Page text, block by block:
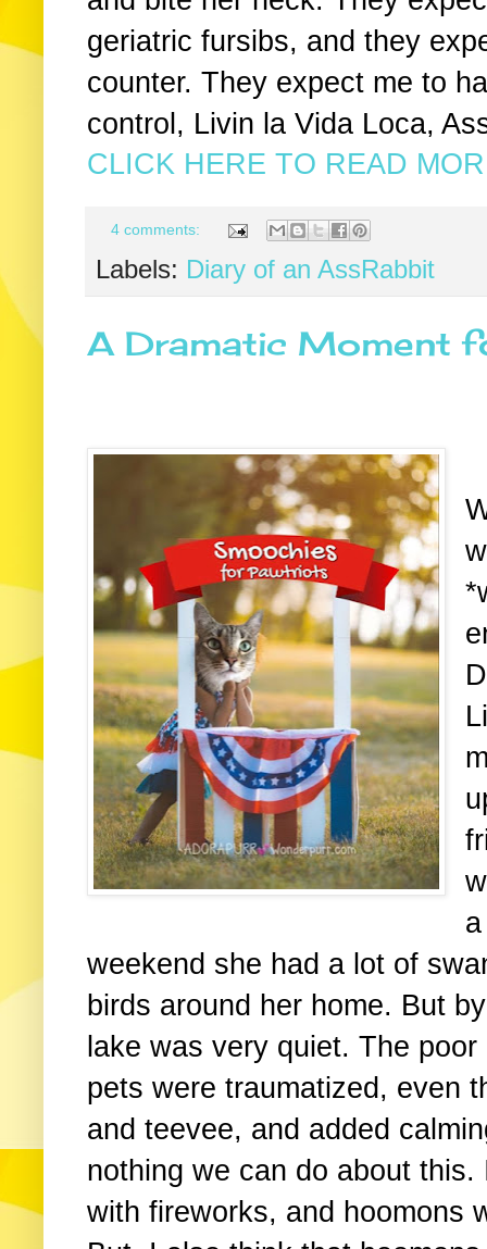
geriatric fursibs, and they
counter. They expect me to
control, Livin la Vida Loca,
CLICK HERE TO READ
4 comments:
Labels: Diary of an AssRabbit
A Dramatic Moment
weekend she had a lot of
birds around her home. But
lake was very quiet. The
pets were traumatized, even
and teevee, and added
nothing we can do about
with fireworks, and hoomons